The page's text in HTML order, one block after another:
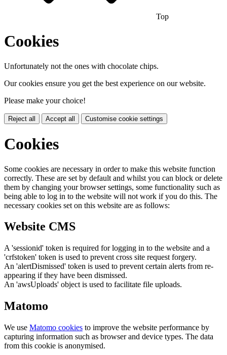
Top
Cookies
Unfortunately not the ones with chocolate chips.
Our cookies ensure you get the best experience on our website.
Please make your choice!
Reject all Accept all Customise cookie settings
Cookies
Some cookies are necessary in order to make this website function
correctly. These are set by default and whilst you can block or delete
them by changing your browser settings, some functionality such as
being able to log in to the website will not work if you do this. The
necessary cookies set on this website are as follows:
Website CMS
A 'sessionid' token is required for logging in to the website and a
'crfstoken' token is used to prevent cross site request forgery.
An 'alertDismissed' token is used to prevent certain alerts from re-
appearing if they have been dismissed.
An 'awsUploads' object is used to facilitate file uploads.
Matomo
We use Matomo cookies to improve the website performance by
capturing information such as browser and device types. The data
from this cookie is anonymised.